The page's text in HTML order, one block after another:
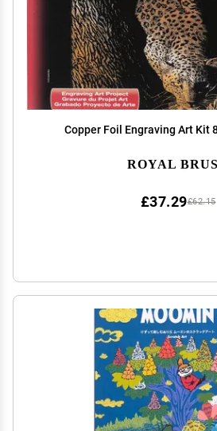
Copper Foil Engraving Art Kit
ROYAL
£62.15
£37.29